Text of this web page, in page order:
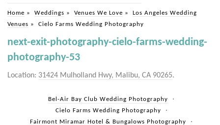
Home » Weddings » Venues We Love » Los Angeles Wedding
Venues » Cielo Farms Wedding Photography
next-exit-photography-cielo-farms-wedding-
photography-53
Location: 31424 Mulholland Hwy, Malibu, CA 90265.
Bel-Air Bay Club Wedding Photography
Cielo Farms Wedding Photography
Fairmont Miramar Hotel & Bungalows Photography